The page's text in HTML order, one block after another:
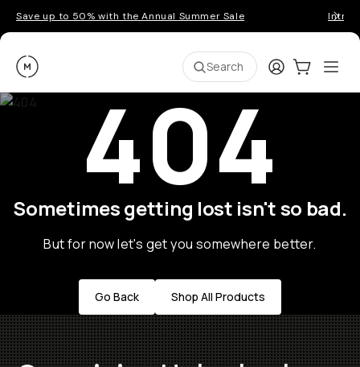
Save up to 50% with the Annual Summer Sale
Moment Search LoginCart:0
404
Sometimes getting lost isn't so bad.
But for now let's get you somewhere better.
Go Back Shop All Products